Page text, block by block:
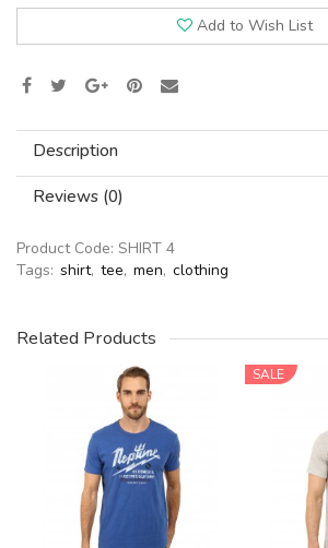
Add to Wish List
Description
Reviews (0)
Product Code: SHIRT 4
Tags: shirt, tee, men, clothing
Related Products
SALE